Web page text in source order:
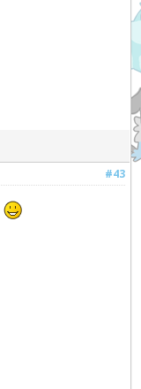
#43